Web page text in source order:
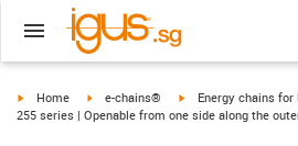
igus-icon-arrow-right
Home igus-icon-arrow-right
e-chains® igus-icon-arrow-right
Energy chains
255 series | Openable from one side along the